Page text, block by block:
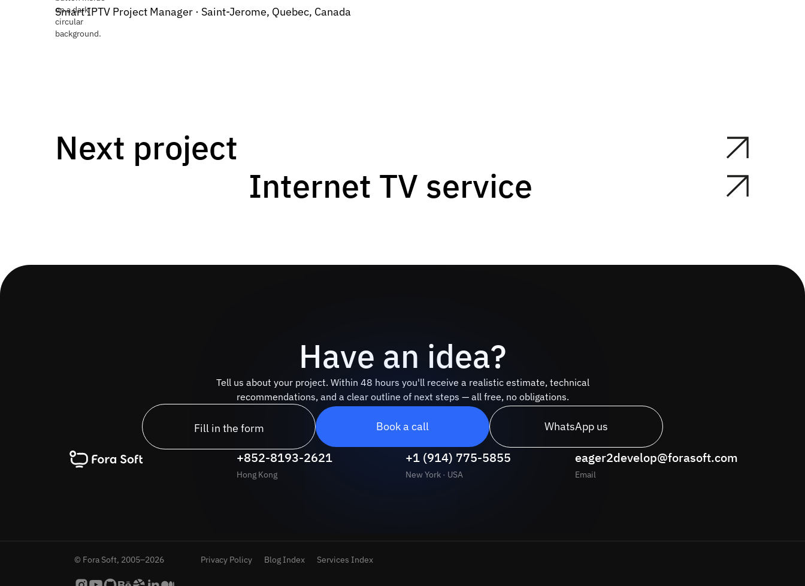
Smart IPTV Project Manager · Saint-Jerome, Quebec, Canada
Next project
Internet TV service
Have an idea?
Tell us about your project. Within 48 hours you'll receive a realistic estimate, technical
recommendations, and a clear outline of next steps — all free, no obligations.
Fill in the form Book a call WhatsApp us
+852-8193-2621
Hong Kong
eager2develop@forasoft.com
Email
+1 (914) 775-5855
New York · USA
© Fora Soft, 2005–2026 Privacy Policy Blog Index Services Index